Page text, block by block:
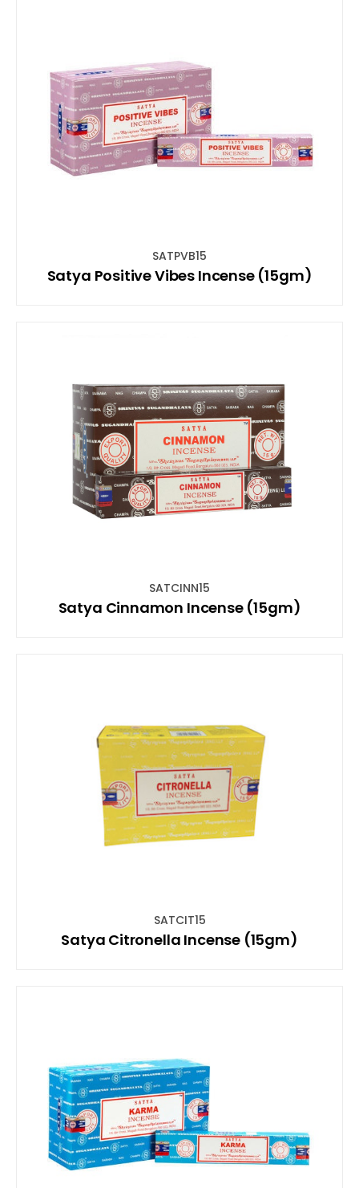
SATPVB15
Satya Positive Vibes Incense (15gm)
SATCINN15
Satya Cinnamon Incense (15gm)
SATCIT15
Satya Citronella Incense (15gm)